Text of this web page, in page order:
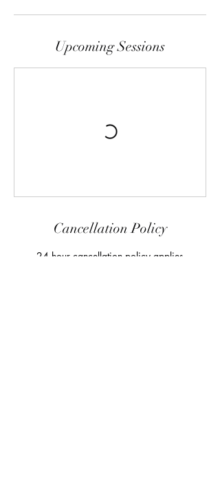
Upcoming Sessions
Cancellation Policy
24 hour cancellation policy applies